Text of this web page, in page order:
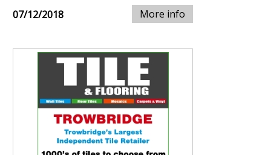
07/12/2018 More info